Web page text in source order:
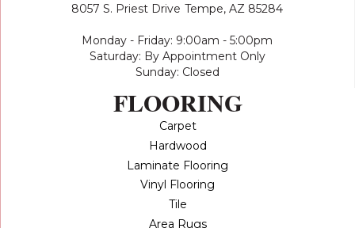
8057 S. Priest Drive Tempe, AZ 85284
Monday - Friday: 9:00am - 5:00pm
Saturday: By Appointment Only
Sunday: Closed
FLOORING
Carpet
Hardwood
Laminate Flooring
Vinyl Flooring
Tile
Area Rugs